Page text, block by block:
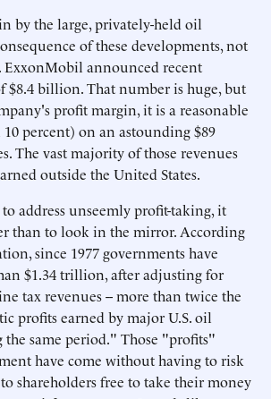
by the large, privately-held oil
of these developments, not
ExxonMobil announced recent
$8.4 billion. That number is huge, but
profit margin, it is a reasonable
percent) on an astounding $89
The vast majority of those revenues
outside the United States.
address unseemly profit-taking, it
than to look in the mirror. According
since 1977 governments have
$1.34 trillion, after adjusting for
tax revenues -- more than twice the
profits earned by major U.S. oil
same period." Those "profits"
have come without having to risk
shareholders free to take their money